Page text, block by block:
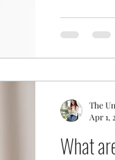
What
The
Apr 1,